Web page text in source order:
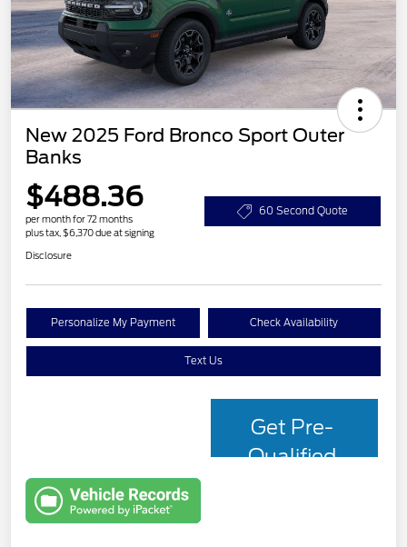
New 2025 Ford Bronco Sport Outer
Banks
$488.36
per month for 72 months
plus tax, $6,370 due at signing
60 Second Quote
Disclosure
Personalize My Payment Check Availability
Text Us
Get Pre-
Qualified